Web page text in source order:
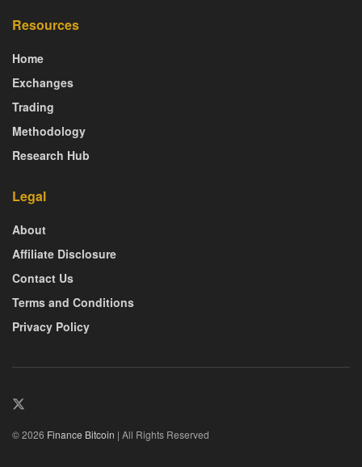
Resources
Home
Exchanges
Trading
Methodology
Research Hub
Legal
About
Affiliate Disclosure
Contact Us
Terms and Conditions
Privacy Policy
© 2026 Finance Bitcoin | All Rights Reserved